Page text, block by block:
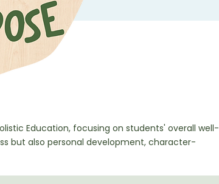
Education, focusing on students' overall well-
but also personal development, character-